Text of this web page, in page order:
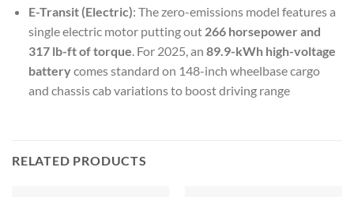
E-Transit (Electric): The zero-emissions model features a
single electric motor putting out 266 horsepower and
317 lb-ft of torque. For 2025, an 89.9-kWh high-voltage
batterycomes standard on 148-inch wheelbase cargo
and chassis cab variations to boost driving range
RELATED PRODUCTS